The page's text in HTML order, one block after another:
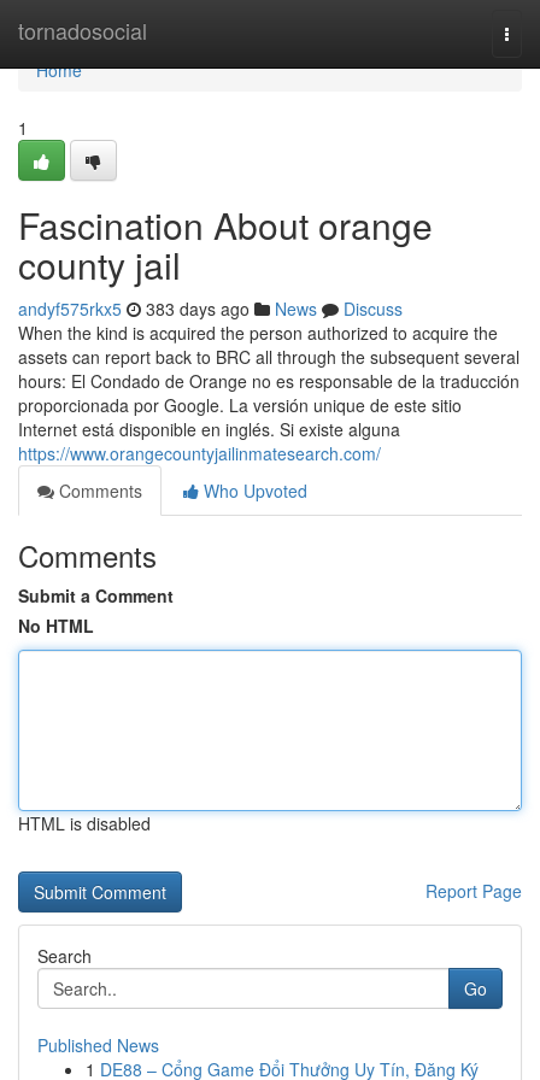
tornadosocial
Home
Home
1
Fascination About orange
county jail
andyf575rkx5 383 days ago News
Discuss
When the kind is acquired the person authorized to acquire the
assets can report back to BRC all through the subsequent several
hours: El Condado de Orange no es responsable de la traducción
proporcionada por Google. La versión unique de este sitio
Internet está disponible en inglés. Si existe alguna
https://www.orangecountyjailinmatesearch.com/
Comments
Who Upvoted
Comments
Submit a Comment
No HTML
HTML is disabled
Report Page
Search
Go
Published News
1 DE88 – Cổng Game Đổi Thưởng Uy Tín, Đăng Ký